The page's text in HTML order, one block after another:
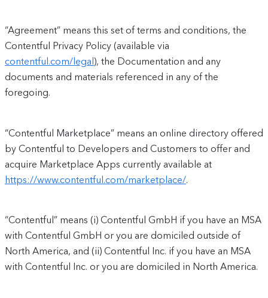
“Agreement” means this set of terms and conditions, the
Contentful Privacy Policy (available via
contentful.com/legal), the Documentation and any
documents and materials referenced in any of the
foregoing.
“Contentful Marketplace” means an online directory offered
by Contentful to Developers and Customers to offer and
acquire Marketplace Apps currently available at
https://www.contentful.com/marketplace/.
“Contentful” means (i) Contentful GmbH if you have an MSA
with Contentful GmbH or you are domiciled outside of
North America, and (ii) Contentful Inc. if you have an MSA
with Contentful Inc. or you are domiciled in North America.